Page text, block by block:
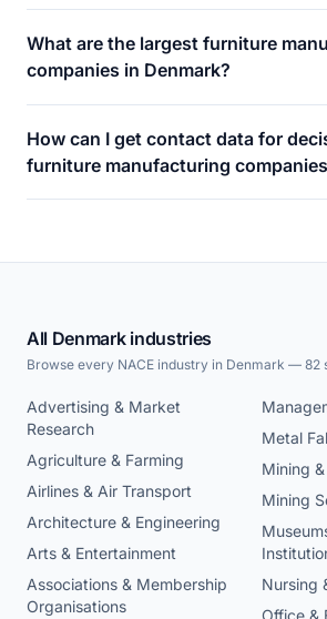
What are the largest furniture
companies in Denmark?
How can I get contact data for
furniture manufacturing
All Denmark industries
Browse every NACE industry in Denmark — 82
Advertising & Market
Research
Agriculture & Farming
Airlines & Air Transport
Architecture & Engineering
Arts & Entertainment
Associations & Membership
Organisations
Metal
Mining
Mining
Nursing